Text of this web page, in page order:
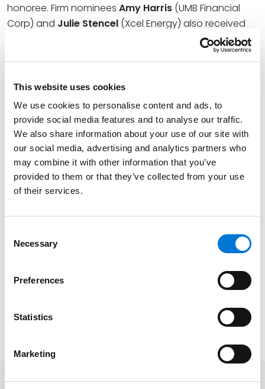
This website uses cookies
We use cookies to personalise content and ads, to
provide social media features and to analyse our traffic.
We also share information about your use of our site with
our social media, advertising and analytics partners who
may combine it with other information that you’ve
provided to them or that they’ve collected from your use
of their services.
Selection
Necessary
Preferences
Statistics
Marketing
honoree. Firm nominees Amy Harris (UMB Financial
Corp) and Julie Stencel (Xcel Energy) also received
WIPL honors from ALM’s Corporate Counsel.
The WIPL Awards celebrate in-house and law firm
commitment to advancing women’s empowerment in
the legal industry. Following last year’s Diversity, Equity,
& Inclusion Teamhonorfor Spencer Fane, James has
been named a 2024 Law Firm Ally of the Year for his
profound commitment tofirm DEI initiatives
advocacy for women and other marginalized groups.
Amy and Julie earned In-House Innovative Leadership
respectively, for their positive impact on their
September 24 awards dinner as part of Corporate
here.